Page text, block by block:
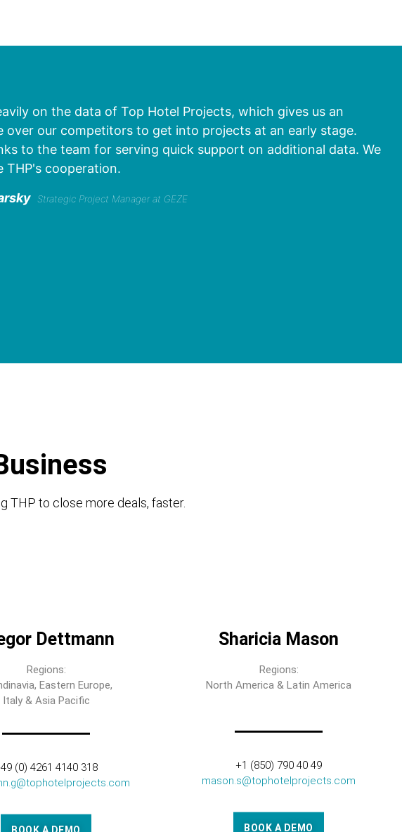
on the data of Top Hotel Projects, which gives us an
over our competitors to get into projects at an early stage.
to the team for serving quick support on additional data. We
THP's cooperation.
Strategic Project Manager at GEZE
THP to close more deals, faster.
Dettmann
Regions:
Eastern Europe,
Italy & Asia Pacific
(0) 4261 4140 318
BOOK A DEMO
Sharicia Mason
Regions:
North America & Latin America
+1 (850) 790 40 49
mason.s@tophotelprojects.com
BOOK A DEMO